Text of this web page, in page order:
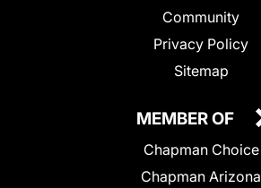
Community
Privacy Policy
Sitemap
MEMBER OF
Chapman Choice
Chapman Arizona